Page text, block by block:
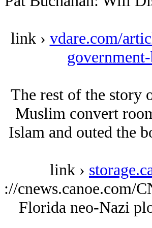
link › vdare.com/
The rest of the story
Muslim convert
Islam and outed the
link ›
://cnews.canoe.com/
Florida neo-Nazi